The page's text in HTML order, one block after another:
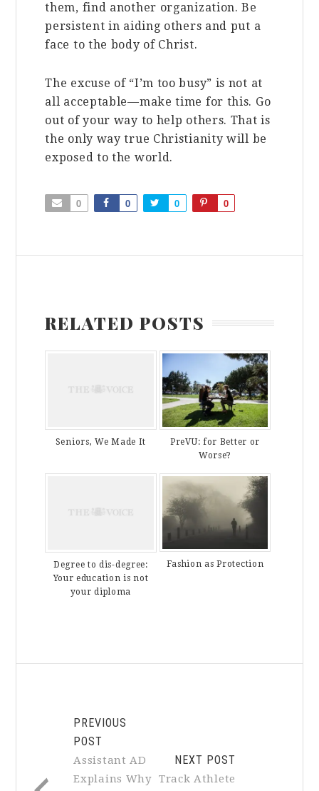
them, find another organization. Be
persistent in aiding others and put a
face to the body of Christ.
The excuse of “I’m too busy” is not at
all acceptable—make time for this. Go
out of your way to help others. That is
the only way true Christianity will be
exposed to the world.
0 0 0 0
RELATED POSTS
Seniors, We Made It
PreVU: for Better or
Worse?
Degree to dis-degree:
Your education is not
your diploma
Fashion as Protection
PREVIOUS
POST
Assistant AD
Explains Why
NEXT POST
Track Athlete